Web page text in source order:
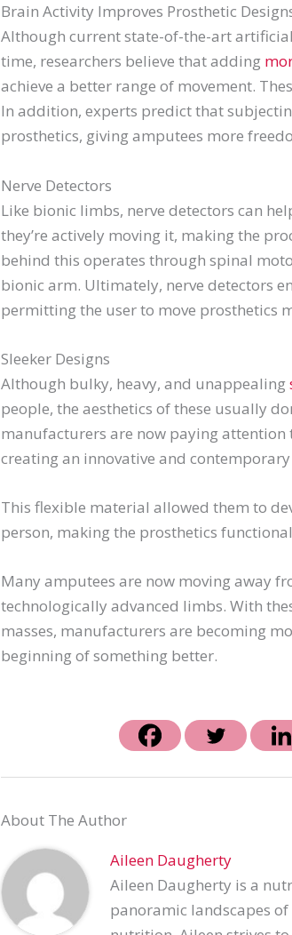
Brain Activity Improves Prosthetic
Although current state-of-the-art
time, researchers believe that adding
achieve a better range of movement.
In addition, experts predict that
prosthetics, giving amputees more
Nerve Detectors
Like bionic limbs, nerve detectors can
they’re actively moving it, making the
behind this operates through spinal
bionic arm. Ultimately, nerve detectors
permitting the user to move prosthetics
Sleeker Designs
Although bulky, heavy, and unappealing
people, the aesthetics of these usually
manufacturers are now paying
creating an innovative and
This flexible material allowed them to
person, making the prosthetics
Many amputees are now moving away
technologically advanced limbs. With
masses, manufacturers are becoming
beginning of something better.
About The Author
Aileen Daugherty
Aileen Daugherty is a
panoramic landscapes